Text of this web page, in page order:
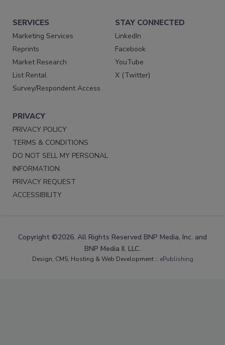
SERVICES
Marketing Services
Reprints
Market Research
List Rental
Survey/Respondent Access
STAY CONNECTED
LinkedIn
Facebook
YouTube
X (Twitter)
PRIVACY
PRIVACY POLICY
TERMS & CONDITIONS
DO NOT SELL MY PERSONAL
INFORMATION
PRIVACY REQUEST
ACCESSIBILITY
Copyright ©2026. All Rights Reserved BNP Media, Inc. and
BNP Media II, LLC.
Design, CMS, Hosting & Web Development :: ePublishing